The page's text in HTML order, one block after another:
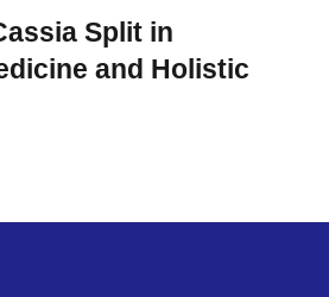
Split in
and Holistic